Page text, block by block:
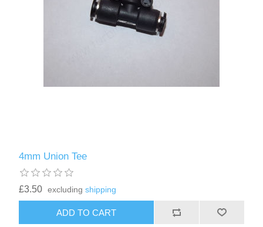
4mm Union Tee
£3.50 excludingshipping